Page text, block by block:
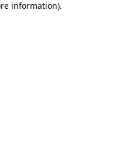
information).